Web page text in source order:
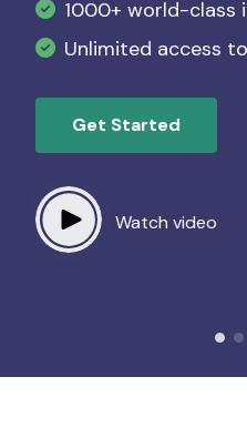
1000+ world-class
Unlimited access
Get Started
Watch video
List item example
Slide Three CTA
Watch video
Slide Four CTA
Watch video